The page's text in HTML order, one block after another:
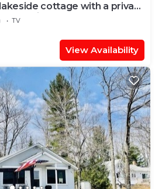
cottage with a private
Location!
TV
View Availability